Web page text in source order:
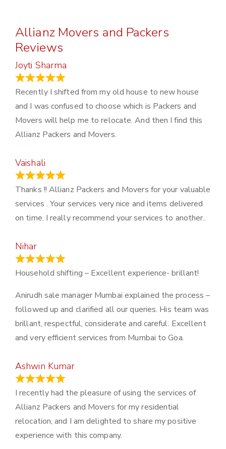
Allianz Movers and Packers
Reviews
Joyti Sharma
Recently I shifted from my old house to new house
and I was confused to choose which is Packers and
Movers will help me to relocate. And then I find this
Allianz Packers and Movers.
Vaishali
Thanks !! Allianz Packers and Movers for your valuable
services . Your services very nice and items delivered
on time. I really recommend your services to another..
Nihar
Household shifting – Excellent experience- brillant!
Anirudh sale manager Mumbai explained the process –
followed up and clarified all our queries. His team was
brillant, respectful, considerate and careful. Excellent
and very efficient services from Mumbai to Goa.
Ashwin Kumar
I recently had the pleasure of using the services of
Allianz Packers and Movers for my residential
relocation, and I am delighted to share my positive
experience with this company.